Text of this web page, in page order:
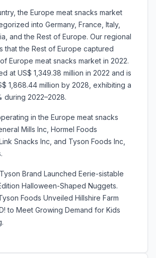
the Europe meat snacks market
into Germany, France, Italy,
and the Rest of Europe. Our regional
that the Rest of Europe captured
Europe meat snacks market in 2022.
at US$ 1,349.38 million in 2022 and is
1,868.44 million by 2028, exhibiting a
during 2022–2028.
in the Europe meat snacks
Mills Inc, Hormel Foods
Snacks Inc, and Tyson Foods Inc,
Brand Launched Eerie-sistable
Halloween-Shaped Nuggets.
Foods Unveiled Hillshire Farm
to Meet Growing Demand for Kids